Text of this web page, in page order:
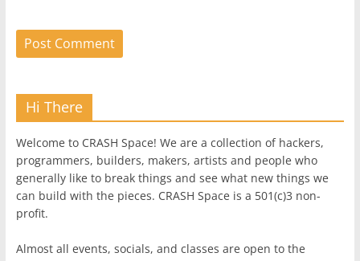
Hi There
Welcome to CRASH Space! We are a collection of hackers,
programmers, builders, makers, artists and people who
generally like to break things and see what new things we
can build with the pieces. CRASH Space is a 501(c)3 non-
profit.
Almost all events, socials, and classes are open to the